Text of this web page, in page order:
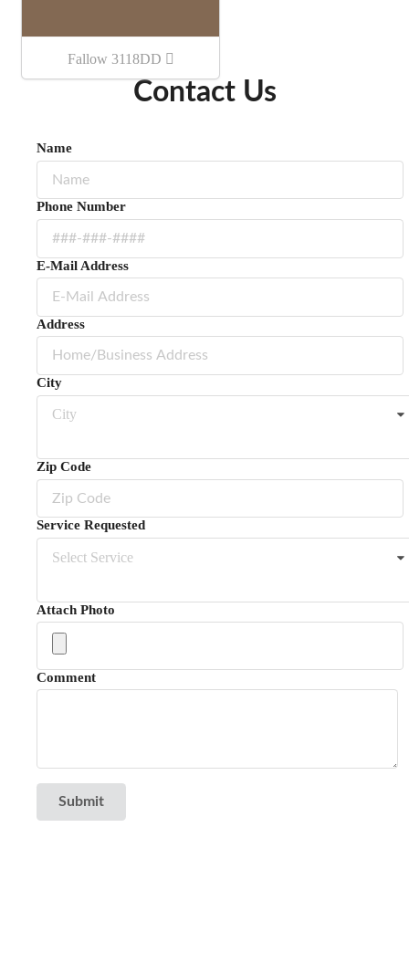
Fallow 3118DD
Contact Us
Name
Phone Number
E-Mail Address
Address
City
City
Zip Code
Service Requested
Select Service
Attach Photo
Comment
Submit